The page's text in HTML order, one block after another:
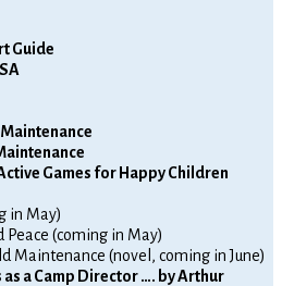
Guide
Games for Happy Children
in May)
Peace (coming in May)
Maintenance (novel, coming in June)
as a Camp Director …. by Arthur